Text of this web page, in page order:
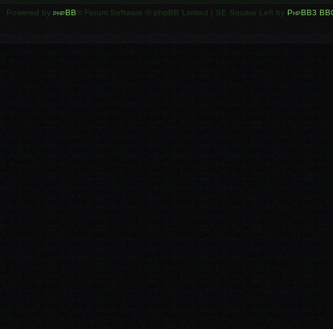
Powered by phpBB ® Forum Software © phpBB Limited | SE Square Left by PhpBB3